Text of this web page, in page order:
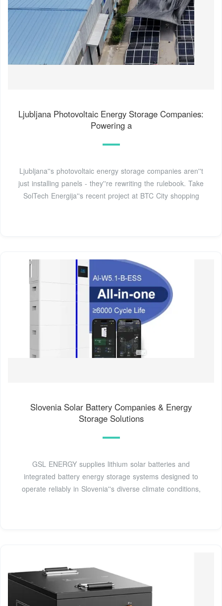
Ljubljana Photovoltaic Energy Storage Companies:
Powering a
Ljubljana''s photovoltaic energy storage companies aren''t
just installing panels - they''re rewriting the rulebook. Take
SolTech Energija''s recent project at BTC City shopping
Slovenia Solar Battery Companies & Energy
Storage Solutions
GSL ENERGY supplies lithium solar batteries and
integrated battery energy storage systems designed to
operate reliably in Slovenia''s diverse climate conditions,